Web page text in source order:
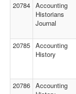
20784 Accounting
Historians
Journal
20785 Accounting
History
20786 Accounting